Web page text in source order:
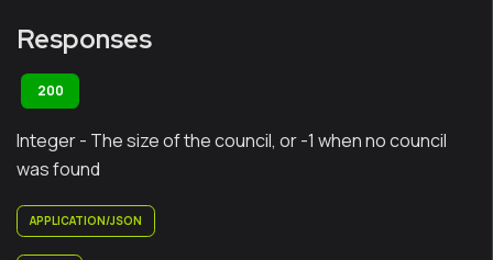
Responses
200
Integer - The size of the council, or -1 when no council
was found
APPLICATION/JSON